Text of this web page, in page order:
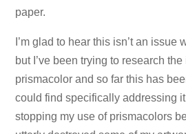
paper.
I’m glad to hear this isn’t an issue
but I’ve been trying to research
prismacolor and so far this has
could find specifically addressing
stopping my use of prismacolors